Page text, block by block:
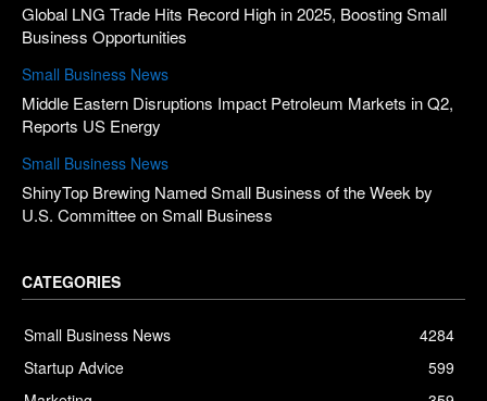
Global LNG Trade Hits Record High in 2025, Boosting Small
Business Opportunities
Small Business News
Middle Eastern Disruptions Impact Petroleum Markets in Q2,
Reports US Energy
Small Business News
ShinyTop Brewing Named Small Business of the Week by
U.S. Committee on Small Business
CATEGORIES
Small Business News
4284
Startup Advice
599